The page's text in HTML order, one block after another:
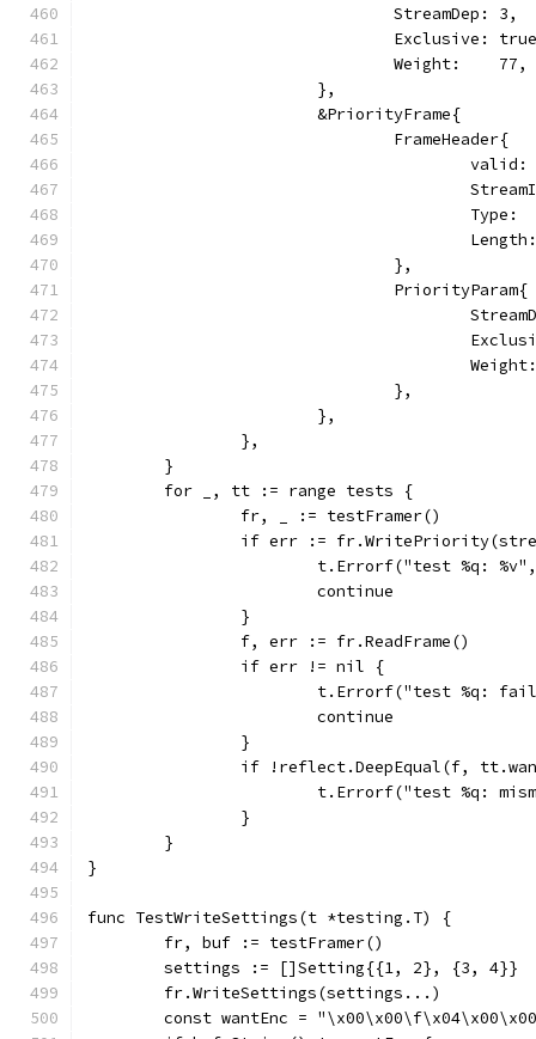
				StreamDep: 3,
Exclusive:
				Weight:    77,
			},
			&PriorityFrame{
				FrameHeader{
				},
				PriorityParam{
				},
			},
		},
	}
	for _, tt := range tests {
		fr, _ := testFramer()
if err :=
t.Errorf("test %q:
			continue
		}
		f, err := fr.ReadFrame()
		if err != nil {
t.Errorf("test %q:
			continue
		}
if !reflect.DeepEqual(f,
t.Errorf("test %q:
		}
	}
}
func TestWriteSettings(t *testing.T) {
	fr, buf := testFramer()
	settings := []Setting{{1, 2}, {3, 4}}
	fr.WriteSettings(settings...)
const wantEnc =